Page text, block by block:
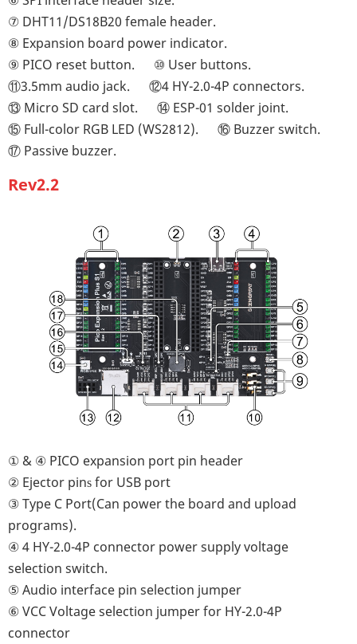
⑦ DHT11/DS18B20 female header.
⑧ Expansion board power indicator.
⑨ PICO reset button.
⑩ User buttons.
⑪3.5mm audio jack.
⑫4 HY-2.0-4P connectors.
⑬ Micro SD card slot.
⑭ ESP-01 solder joint.
⑮ Full-color RGB LED (WS2812).
⑯ Buzzer switch.
⑰ Passive buzzer.
Rev2.2
① & ④ PICO expansion port pin header
② Ejector pins for USB port
③ Type C Port(Can power the board and upload
programs).
④ 4 HY-2.0-4P connector power supply voltage
selection switch.
⑤ Audio interface pin selection jumper
⑥VCC Voltage selection jumper for HY-2.0-4P
connector